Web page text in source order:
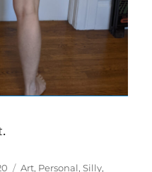
Categories
Art, Personal,Silly,